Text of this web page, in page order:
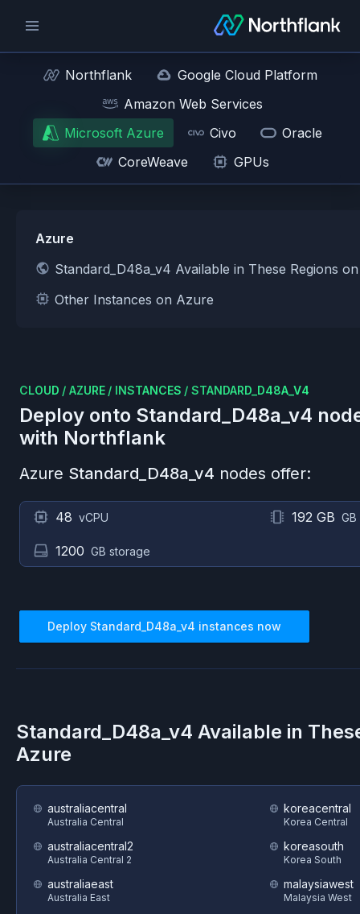
Northflank
Google Cloud Platform
Amazon Web Services
Microsoft Azure
Civo
Oracle
CoreWeave
GPUs
Azure
Standard_D48a_v4 Available in These Regions
Other Instances on Azure
CLOUD / AZURE / INSTANCES / STANDARD_D48A_V4
Deploy onto Standard_D48a_v4
with Northflank
Azure Standard_D48a_v4 nodes offer:
48 vCPU 192 GB
1200 GB storage
Deploy Standard_D48a_v4 instances now
Standard_D48a_v4 Available in
Azure
australiacentral
Australia Central
australiacentral2
Australia Central 2
australiaeast
Australia East
koreacentral
Korea Central
koreasouth
Korea South
malaysiawest
Malaysia West